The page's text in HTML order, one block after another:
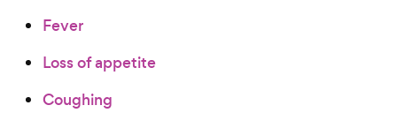
Fever
Loss of appetite
Coughing